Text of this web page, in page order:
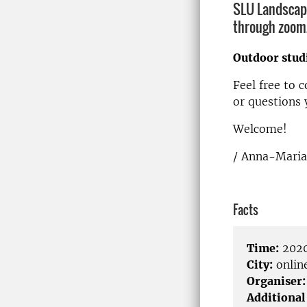
SLU
through
Outdoor
Feel free to
or questions
Welcome!
/ Anna-
Facts
Time:
City:
Organiser: